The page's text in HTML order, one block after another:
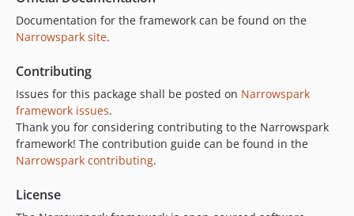
Documentation for the framework can be found on the
Narrowspark site.
Contributing
Issues for this package shall be posted on Narrowspark
framework issues.
Thank you for considering contributing to the Narrowspark
framework! The contribution guide can be found in the
Narrowspark contributing.
License